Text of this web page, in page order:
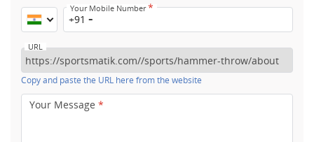
Your Mobile Number*
+91
URL
Copy and paste the URL here from the website
Your Message *